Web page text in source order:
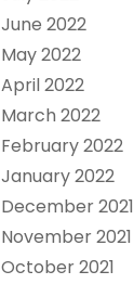
June 2022
May 2022
April 2022
March 2022
February 2022
January 2022
December 2021
November 2021
October 2021